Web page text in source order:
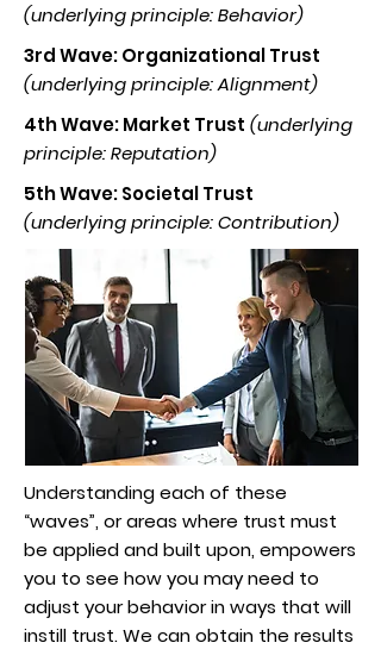
(underlying principle: Behavior)
3rd Wave: Organizational Trust
(underlying principle: Alignment)
4th Wave: Market Trust (underlying
principle: Reputation)
5th Wave: Societal Trust
(underlying principle: Contribution)
Understanding each of these
“waves”, or areas where trust must
be applied and built upon, empowers
you to see how you may need to
adjust your behavior in ways that will
instill trust. We can obtain the results